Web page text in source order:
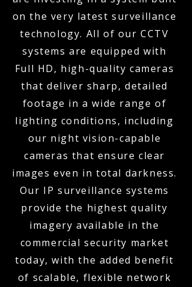
on the very latest surveillance
technology. All of our CCTV
systems are equipped with
Full HD, high-quality cameras
that deliver sharp, detailed
footage in a wide range of
lighting conditions, including
our night vision-capable
cameras that ensure clear
images even in total darkness.
Our IP surveillance systems
provide the highest quality
imagery available in the
commercial security market
today, with the added benefit
of scalable, flexible network